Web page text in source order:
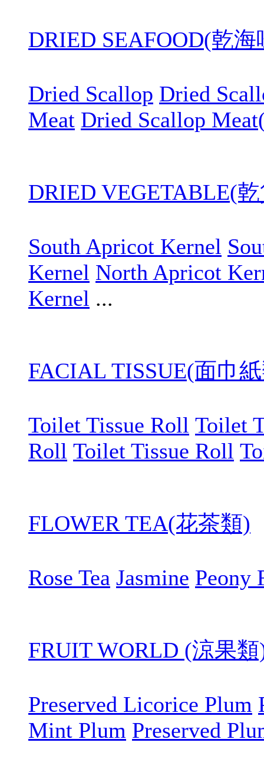
DRIED SEAFOOD(乾海
Dried Scallop Dried
Meat Dried Scallop
DRIED VEGETABLE(
South Apricot Kernel
Kernel North Apricot
Kernel ...
FACIAL TISSUE(面巾
Toilet Tissue Roll Toilet
Roll Toilet Tissue Roll
FLOWER TEA(花茶類)
Rose Tea Jasmine Peony
FRUIT WORLD (涼果
Preserved Licorice Plum
Mint Plum Preserved